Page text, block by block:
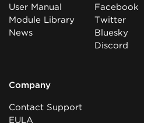
User Manual
Module Library
News
Facebook
Twitter
Bluesky
Discord
Company
Contact Support
EULA